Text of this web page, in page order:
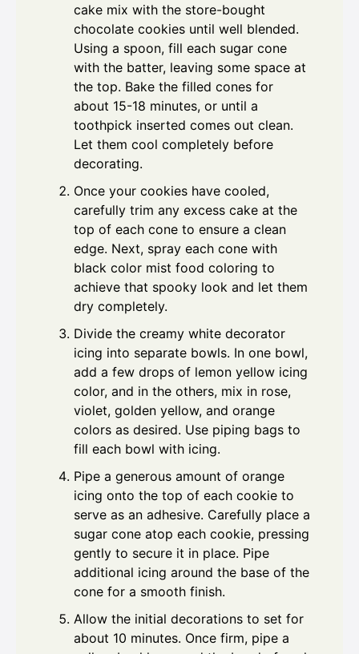
cake mix with the store-bought
chocolate cookies until well blended.
Using a spoon, fill each sugar cone
with the batter, leaving some space at
the top. Bake the filled cones for
about 15-18 minutes, or until a
toothpick inserted comes out clean.
Let them cool completely before
decorating.
Once your cookies have cooled,
carefully trim any excess cake at the
top of each cone to ensure a clean
edge. Next, spray each cone with
black color mist food coloring to
achieve that spooky look and let them
dry completely.
Divide the creamy white decorator
icing into separate bowls. In one bowl,
add a few drops of lemon yellow icing
color, and in the others, mix in rose,
violet, golden yellow, and orange
colors as desired. Use piping bags to
fill each bowl with icing.
Pipe a generous amount of orange
icing onto the top of each cookie to
serve as an adhesive. Carefully place a
sugar cone atop each cookie, pressing
gently to secure it in place. Pipe
additional icing around the base of the
cone for a smooth finish.
Allow the initial decorations to set for
about 10 minutes. Once firm, pipe a